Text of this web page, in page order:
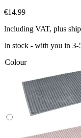
€14.99
Including VAT, plus
In stock - with you in 3-
Colour